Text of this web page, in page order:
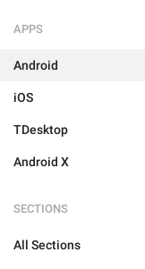
APPS
Android
iOS
TDesktop
Android X
SECTIONS
All Sections